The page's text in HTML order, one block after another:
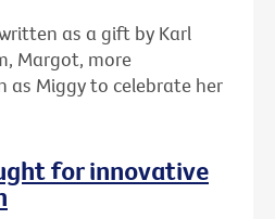
as a gift by Karl
Margot, more
as Miggy to celebrate her
for innovative